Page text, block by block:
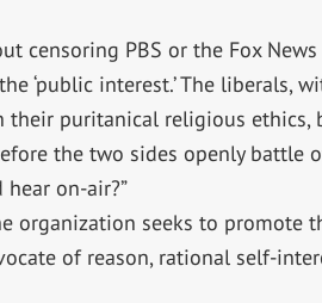
censoring PBS or the Fox
‘public interest.’ The liberals,
their puritanical religious ethics,
the two sides openly battle
on-air?”
organization seeks to promote
of reason, rational self-